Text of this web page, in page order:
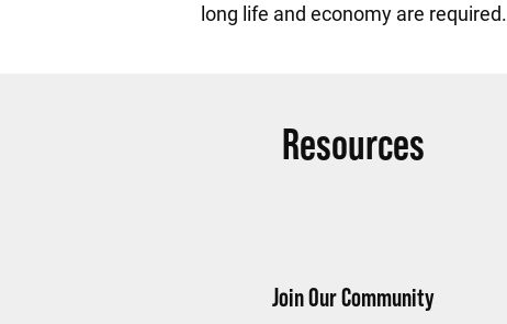
long life and economy are required.
Resources
Join Our Community